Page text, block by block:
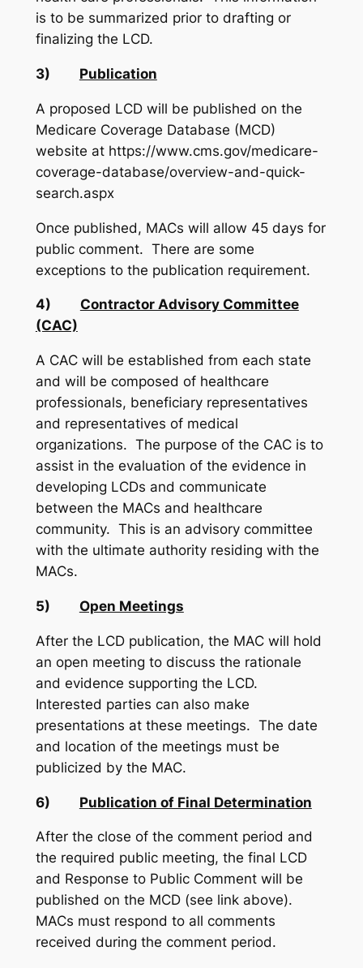
is to be summarized prior to drafting or
finalizing the LCD.
3) Publication
A proposed LCD will be published on the
Medicare Coverage Database (MCD)
website at https://www.cms.gov/medicare-
coverage-database/overview-and-quick-
search.aspx
Once published, MACs will allow 45 days for
public comment. There are some
exceptions to the publication requirement.
4) Contractor Advisory Committee
(CAC)
A CAC will be established from each state
and will be composed of healthcare
professionals, beneficiary representatives
and representatives of medical
organizations. The purpose of the CAC is to
assist in the evaluation of the evidence in
developing LCDs and communicate
between the MACs and healthcare
community. This is an advisory committee
with the ultimate authority residing with the
MACs.
5) Open Meetings
After the LCD publication, the MAC will hold
an open meeting to discuss the rationale
and evidence supporting the LCD.
Interested parties can also make
presentations at these meetings. The date
and location of the meetings must be
publicized by the MAC.
6) Publication of Final Determination
After the close of the comment period and
the required public meeting, the final LCD
and Response to Public Comment will be
published on the MCD (see link above).
MACs must respond to all comments
received during the comment period.